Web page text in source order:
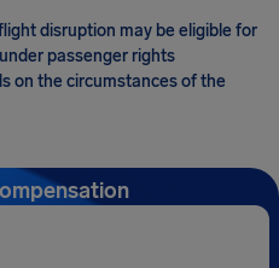
disruption may be eligible for
passenger rights
on the circumstances of the